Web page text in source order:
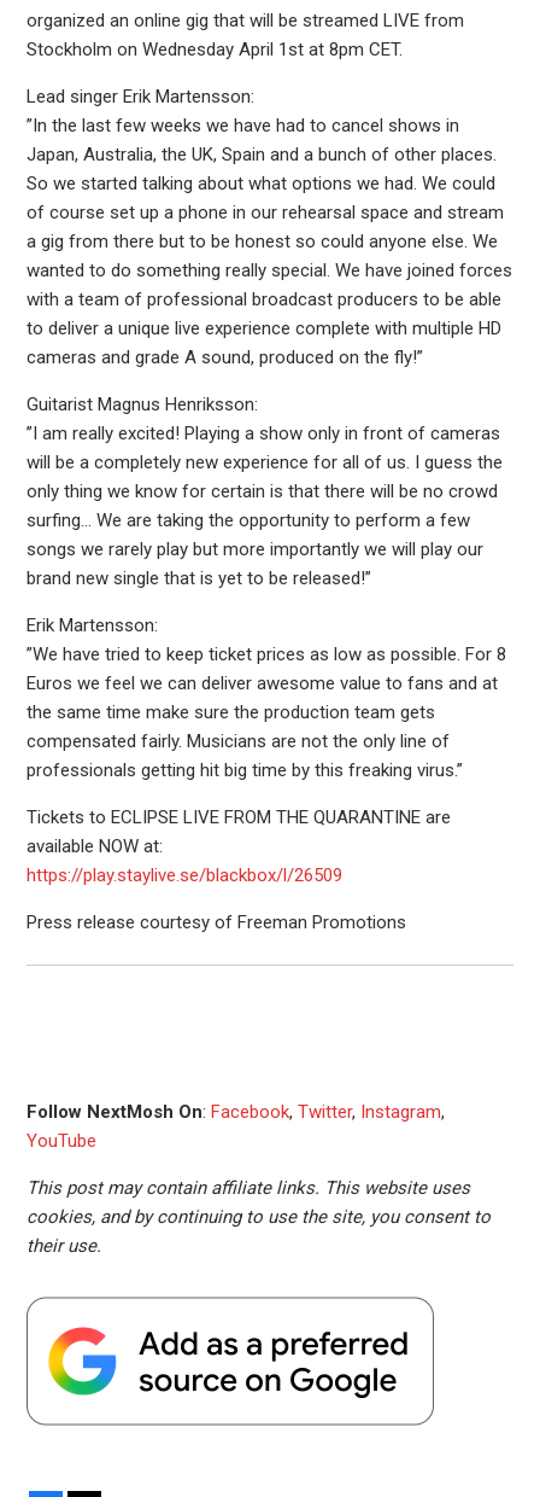
organized an online gig that will be streamed LIVE from
Stockholm on Wednesday April 1st at 8pm CET.
Lead singer Erik Martensson:
”In the last few weeks we have had to cancel shows in
Japan, Australia, the UK, Spain and a bunch of other places.
So we started talking about what options we had. We could
of course set up a phone in our rehearsal space and stream
a gig from there but to be honest so could anyone else. We
wanted to do something really special. We have joined forces
with a team of professional broadcast producers to be able
to deliver a unique live experience complete with multiple HD
cameras and grade A sound, produced on the fly!”
Guitarist Magnus Henriksson:
”I am really excited! Playing a show only in front of cameras
will be a completely new experience for all of us. I guess the
only thing we know for certain is that there will be no crowd
surfing… We are taking the opportunity to perform a few
songs we rarely play but more importantly we will play our
brand new single that is yet to be released!”
Erik Martensson:
”We have tried to keep ticket prices as low as possible. For 8
Euros we feel we can deliver awesome value to fans and at
the same time make sure the production team gets
compensated fairly. Musicians are not the only line of
professionals getting hit big time by this freaking virus.”
Tickets to ECLIPSE LIVE FROM THE QUARANTINE are
available NOW at:
https://play.staylive.se/blackbox/l/26509
Press release courtesy of Freeman Promotions
Follow NextMosh On: Facebook, Twitter, Instagram,
YouTube
This post may contain affiliate links. This website uses
cookies, and by continuing to use the site, you consent to
their use.